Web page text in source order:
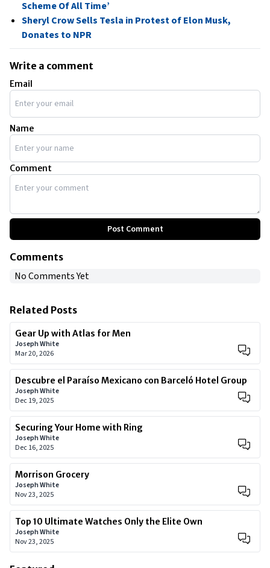
Scheme Of All Time’
Sheryl Crow Sells Tesla in Protest of Elon Musk,
Donates to NPR
Write a comment
Email
Name
Comment
Post Comment
Comments
No Comments Yet
Related Posts
Gear Up with Atlas for Men
Joseph White
Mar 20, 2026
Descubre el Paraíso Mexicano con Barceló Hotel Group
Joseph White
Dec 19, 2025
Securing Your Home with Ring
Joseph White
Dec 16, 2025
Morrison Grocery
Joseph White
Nov 23, 2025
Top 10 Ultimate Watches Only the Elite Own
Joseph White
Nov 23, 2025